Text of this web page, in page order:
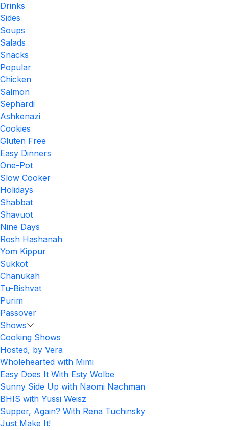
Drinks
Sides
Soups
Salads
Snacks
Popular
Chicken
Salmon
Sephardi
Ashkenazi
Cookies
Gluten Free
Easy Dinners
One-Pot
Slow Cooker
Holidays
Shabbat
Shavuot
Nine Days
Rosh Hashanah
Yom Kippur
Sukkot
Chanukah
Tu-Bishvat
Purim
Passover
Shows
Cooking Shows
Hosted, by Vera
Wholehearted with Mimi
Easy Does It With Esty Wolbe
Sunny Side Up with Naomi Nachman
BHIS with Yussi Weisz
Supper, Again? With Rena Tuchinsky
Just Make It!